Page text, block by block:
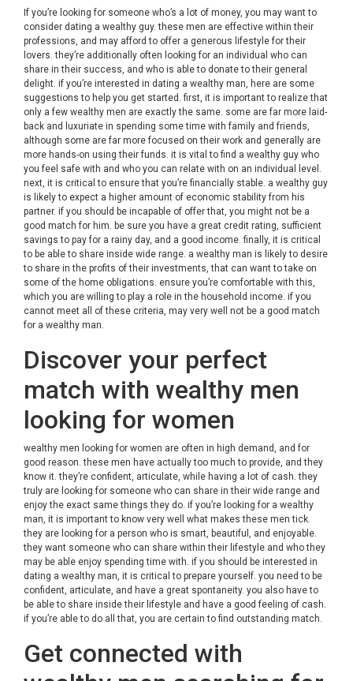
If you’re looking for someone who’s a lot of money, you may want to
consider dating a wealthy guy. these men are effective within their
professions, and may afford to offer a generous lifestyle for their
lovers. they’re additionally often looking for an individual who can
share in their success, and who is able to donate to their general
delight. if you’re interested in dating a wealthy man, here are some
suggestions to help you get started. first, it is important to realize that
only a few wealthy men are exactly the same. some are far more laid-
back and luxuriate in spending some time with family and friends,
although some are far more focused on their work and generally are
more hands-on using their funds. it is vital to find a wealthy guy who
you feel safe with and who you can relate with on an individual level.
next, it is critical to ensure that you’re financially stable. a wealthy guy
is likely to expect a higher amount of economic stability from his
partner. if you should be incapable of offer that, you might not be a
good match for him. be sure you have a great credit rating, sufficient
savings to pay for a rainy day, and a good income. finally, it is critical
to be able to share inside wide range. a wealthy man is likely to desire
to share in the profits of their investments, that can want to take on
some of the home obligations. ensure you’re comfortable with this,
which you are willing to play a role in the household income. if you
cannot meet all of these criteria, may very well not be a good match
for a wealthy man.
Discover your perfect
match with wealthy men
looking for women
wealthy men looking for women are often in high demand, and for
good reason. these men have actually too much to provide, and they
know it. they’re confident, articulate, while having a lot of cash. they
truly are looking for someone who can share in their wide range and
enjoy the exact same things they do. if you’re looking for a wealthy
man, it is important to know very well what makes these men tick.
they are looking for a person who is smart, beautiful, and enjoyable.
they want someone who can share within their lifestyle and who they
may be able enjoy spending time with. if you should be interested in
dating a wealthy man, it is critical to prepare yourself. you need to be
confident, articulate, and have a great spontaneity. you also have to
be able to share inside their lifestyle and have a good feeling of cash.
if you’re able to do all that, you are certain to find outstanding match.
Get connected with